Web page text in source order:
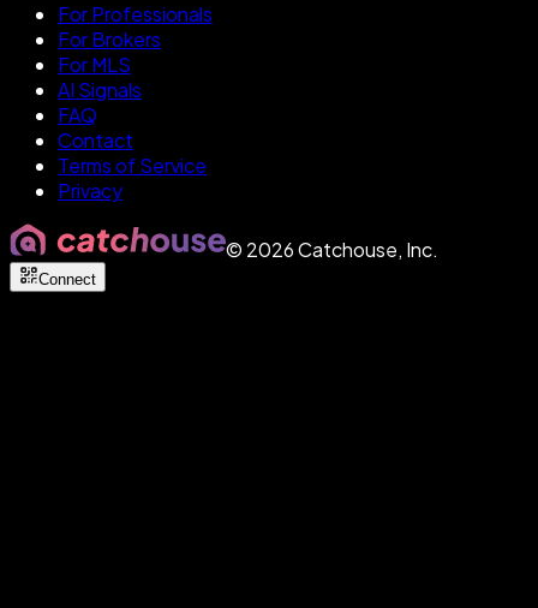
For Professionals
For Brokers
For MLS
AI Signals
FAQ
Contact
Terms of Service
Privacy
© 2026Catchouse, Inc.
Connect